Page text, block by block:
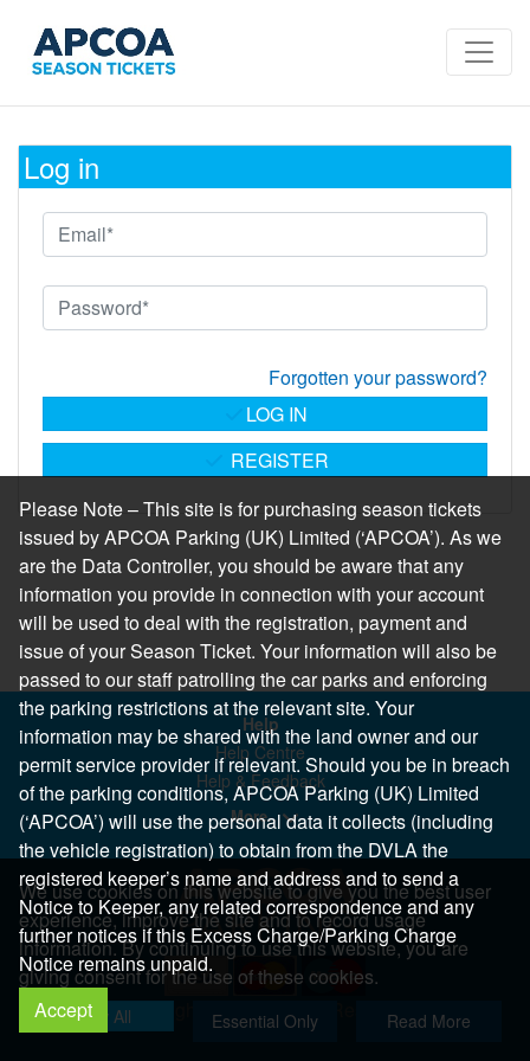
Log in
Forgotten your password?
REGISTER
LOG IN
Help
Help Centre
Help & Feedback
More..
Copyright 2026 All Right Reserved
We use cookies on this website to give you the best user
experience, improve the site and to record usage
information. By continuing to use this website, you are
giving consent for the use of these cookies.
Allow All Essential Only Read More
Please Note – This site is for purchasing season tickets
issued by APCOA Parking (UK) Limited (‘APCOA’). As we
are the Data Controller, you should be aware that any
information you provide in connection with your account
will be used to deal with the registration, payment and
issue of your Season Ticket. Your information will also be
passed to our staff patrolling the car parks and enforcing
the parking restrictions at the relevant site. Your
information may be shared with the land owner and our
permit service provider if relevant. Should you be in breach
of the parking conditions, APCOA Parking (UK) Limited
(‘APCOA’) will use the personal data it collects (including
the vehicle registration) to obtain from the DVLA the
registered keeper’s name and address and to send a
Notice to Keeper, any related correspondence and any
further notices if this Excess Charge/Parking Charge
Notice remains unpaid.
Accept